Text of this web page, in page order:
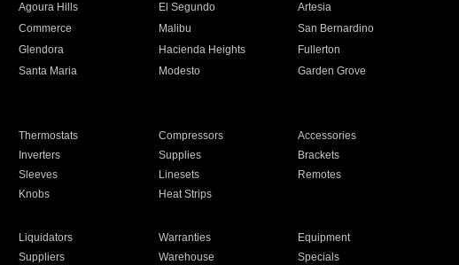
Agoura Hills El Segundo
Artesia
Commerce Malibu
San Bernardino
Glendora Hacienda Heights
Fullerton
Santa Maria Modesto
Garden Grove
Thermostats Compressors
Accessories
Inverters Supplies
Brackets
Sleeves Linesets
Remotes
Knobs Heat Strips
Liquidators Warranties
Equipment
Suppliers Warehouse Specials